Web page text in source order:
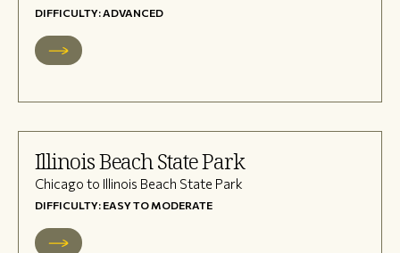
DIFFICULTY: ADVANCED
Illinois Beach State Park
Chicago to Illinois Beach State Park
DIFFICULTY: EASY TO MODERATE